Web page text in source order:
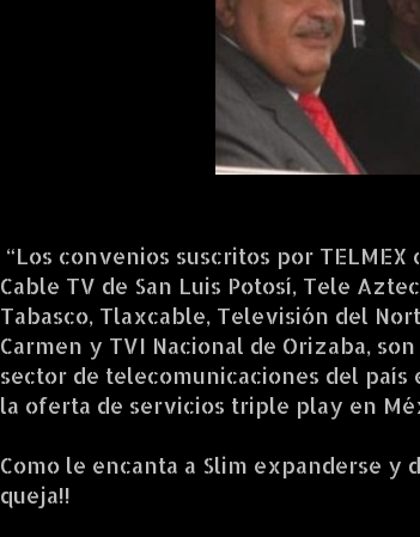
“Los convenios suscritos por
Cable TV de San Luis Potosí, Tele
Tabasco, Tlaxcable, Televisión del
Carmen y TVI Nacional de Orizaba,
sector de telecomunicaciones del
la oferta de servicios triple play en
Como le encanta a Slim expanderse y
queja!!